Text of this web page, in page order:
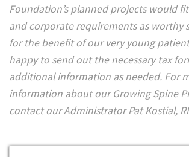
Foundation’s planned projects would
and corporate requirements as worthy
for the benefit of our very young
happy to send out the necessary tax
additional information as needed. For
information about our Growing Spine
contact our Administrator Pat Kostial,